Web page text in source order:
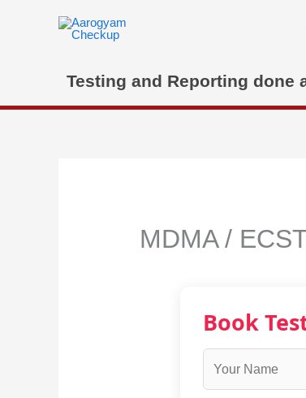
Testing and Reporting done
MDMA /
Book